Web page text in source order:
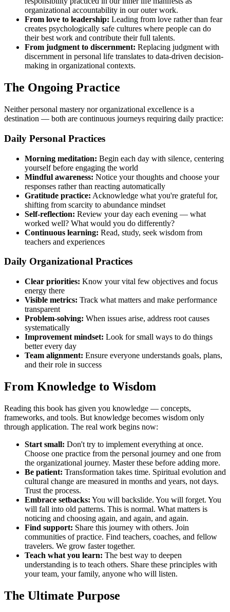
organizational accountability in our outer work.
From love to leadership: Leading from love rather than fear
creates psychologically safe cultures where people can do
their best work and contribute their full talents.
From judgment to discernment: Replacing judgment with
discernment in personal life translates to data-driven decision-
making in organizational contexts.
The Ongoing Practice
Neither personal mastery nor organizational excellence is a
destination — both are continuous journeys requiring daily practice:
Daily Personal Practices
Morning meditation: Begin each day with silence, centering
yourself before engaging the world
Mindful awareness: Notice your thoughts and choose your
responses rather than reacting automatically
Gratitude practice: Acknowledge what you're grateful for,
shifting from scarcity to abundance mindset
Self-reflection: Review your day each evening — what
worked well? What would you do differently?
Continuous learning: Read, study, seek wisdom from
teachers and experiences
Daily Organizational Practices
Clear priorities: Know your vital few objectives and focus
energy there
Visible metrics: Track what matters and make performance
transparent
Problem-solving: When issues arise, address root causes
systematically
Improvement mindset: Look for small ways to do things
better every day
Team alignment: Ensure everyone understands goals, plans,
and their role in success
From Knowledge to Wisdom
Reading this book has given you knowledge — concepts,
frameworks, and tools. But knowledge becomes wisdom only
through application. The real work begins now:
Start small: Don't try to implement everything at once.
Choose one practice from the personal journey and one from
the organizational journey. Master these before adding more.
Be patient: Transformation takes time. Spiritual evolution and
cultural change are measured in months and years, not days.
Trust the process.
Embrace setbacks: You will backslide. You will forget. You
will fall into old patterns. This is normal. What matters is
noticing and choosing again, and again, and again.
Find support: Share this journey with others. Join
communities of practice. Find teachers, coaches, and fellow
travelers. We grow faster together.
Teach what you learn: The best way to deepen
understanding is to teach others. Share these principles with
your team, your family, anyone who will listen.
The Ultimate Purpose